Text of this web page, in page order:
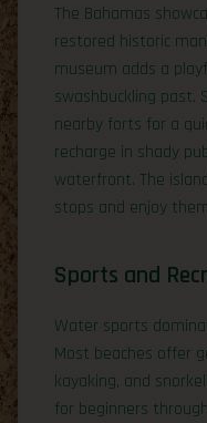
The Bahamas
restored historic
museum adds a
swashbuckling past.
nearby forts for a
recharge in shady
waterfront. The
stops and enjoy
Sports and
Water sports
Most beaches offer
kayaking, and
for beginners